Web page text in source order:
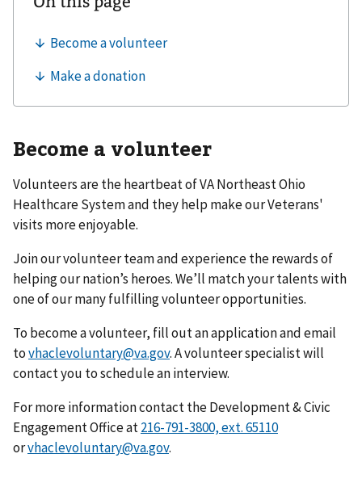
Become a volunteer
Volunteers are the heartbeat of VA Northeast Ohio
Healthcare System and they help make our Veterans'
visits more enjoyable.
Join our volunteer team and experience the rewards of
helping our nation’s heroes. We’ll match your talents with
one of our many fulfilling volunteer opportunities.
To become a volunteer, fill out an application and email
tovhaclevoluntary@va.gov. A volunteer specialist will
contact you to schedule an interview.
For more information contact the Development & Civic
Engagement Office at
orvhaclevoluntary@va.gov.